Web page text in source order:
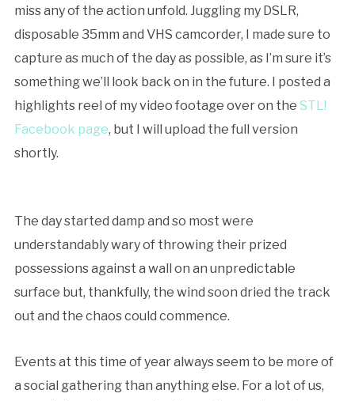
miss any of the action unfold. Juggling my DSLR,
disposable 35mm and VHS camcorder, I made sure to
capture as much of the day as possible, as I’m sure it’s
something we’ll look back on in the future. I posted a
highlights reel of my video footage over on the STL!
Facebook page, but I will upload the full version
shortly.
The day started damp and so most were
understandably wary of throwing their prized
possessions against a wall on an unpredictable
surface but, thankfully, the wind soon dried the track
out and the chaos could commence.
Events at this time of year always seem to be more of
a social gathering than anything else. For a lot of us,